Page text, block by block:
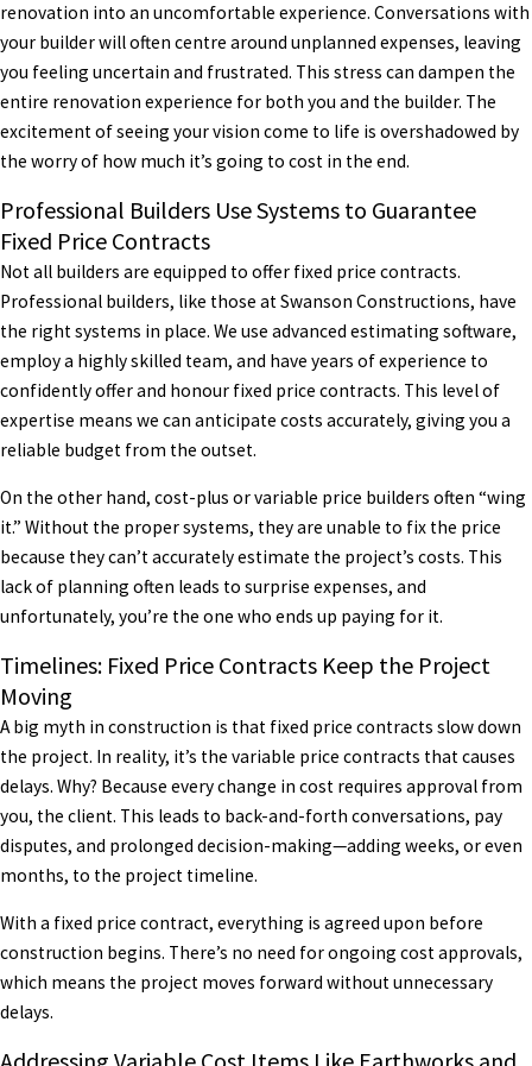
renovation into an uncomfortable experience. Conversations with
your builder will often centre around unplanned expenses, leaving
you feeling uncertain and frustrated. This stress can dampen the
entire renovation experience for both you and the builder. The
excitement of seeing your vision come to life is overshadowed by
the worry of how much it’s going to cost in the end.
Professional Builders Use Systems to Guarantee
Fixed Price Contracts
Not all builders are equipped to offer fixed price contracts.
Professional builders, like those at Swanson Constructions, have
the right systems in place. We use advanced estimating software,
employ a highly skilled team, and have years of experience to
confidently offer and honour fixed price contracts. This level of
expertise means we can anticipate costs accurately, giving you a
reliable budget from the outset.
On the other hand, cost-plus or variable price builders often “wing
it.” Without the proper systems, they are unable to fix the price
because they can’t accurately estimate the project’s costs. This
lack of planning often leads to surprise expenses, and
unfortunately, you’re the one who ends up paying for it.
Timelines: Fixed Price Contracts Keep the Project
Moving
A big myth in construction is that fixed price contracts slow down
the project. In reality, it’s the variable price contracts that causes
delays. Why? Because every change in cost requires approval from
you, the client. This leads to back-and-forth conversations, pay
disputes, and prolonged decision-making—adding weeks, or even
months, to the project timeline.
With a fixed price contract, everything is agreed upon before
construction begins. There’s no need for ongoing cost approvals,
which means the project moves forward without unnecessary
delays.